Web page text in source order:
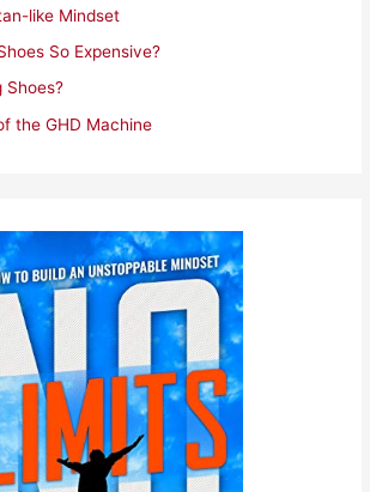
like Mindset
So Expensive?
Shoes?
the GHD Machine